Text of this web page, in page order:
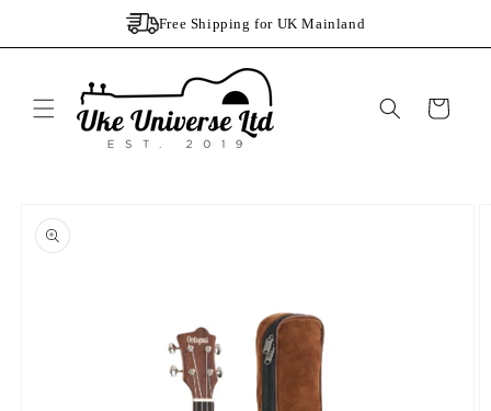
Free Shipping for UK Mainland
Cart
product
information